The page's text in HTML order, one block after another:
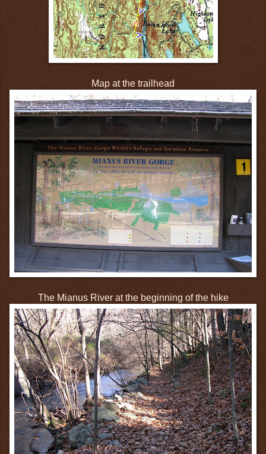
Map at the trailhead
The Mianus River at the beginning of the hike